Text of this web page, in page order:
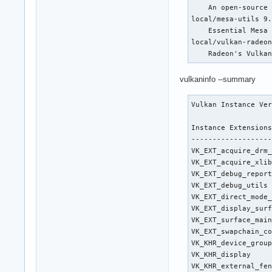
speed: 16 GT/s
bus-ID:
compositor:
Monitor-1: DP-1
serial:
size:
API: EGL v: 1.5
device: 1 drv:
inactive:
API: OpenGL v:
glx-v: 1.4
16.0.6 DRM
    unified: no
API: Vulkan v:
Radeon RX 7800
device-ID:
Audio:
Device-1: Intel
v: kernel
An open-source
local/mesa-utils
Essential Mesa
local/vulkan-
Radeon's
vulkaninfo --summary
Vulkan Instance
Instance